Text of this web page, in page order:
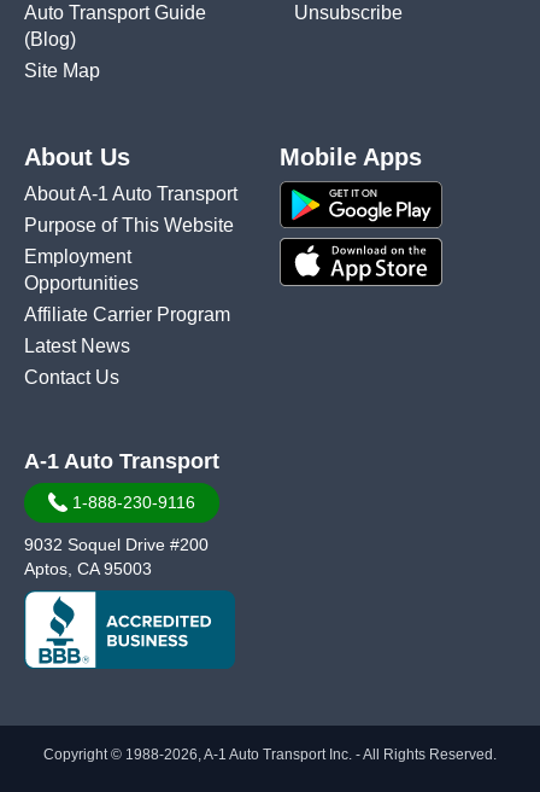
Auto Transport Guide
(Blog)
Site Map
Unsubscribe
About Us
About A-1 Auto Transport
Purpose of This Website
Employment
Opportunities
Affiliate Carrier Program
Latest News
Contact Us
Mobile Apps
A-1 Auto Transport
1-888-230-9116
9032 Soquel Drive #200
Aptos, CA 95003
Copyright © 1988-2026, A-1 Auto Transport Inc. - All Rights Reserved.